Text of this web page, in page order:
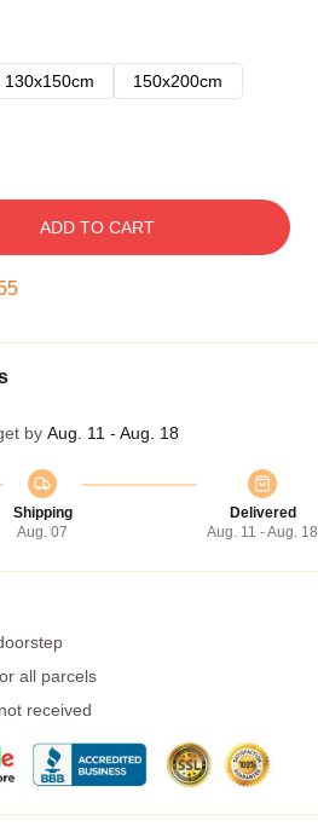
130x150cm
150x200cm
ADD TO CART
by Aug. 11 - Aug. 18
Shipping
Aug. 07
Delivered
Aug. 11 - Aug. 18
all parcels
received